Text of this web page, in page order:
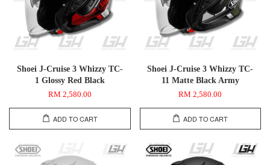
Shoei J-Cruise 3 Whizzy TC-
1 Glossy Red Black
RM 2,580.00
ADD TO CART
Shoei J-Cruise 3 Whizzy TC-
11 Matte Black Army
RM 2,580.00
ADD TO CART